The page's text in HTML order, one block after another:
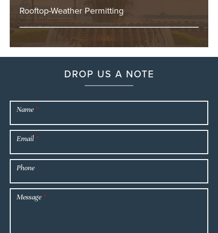
Rooftop-Weather Permitting
DROP US A NOTE
Name *
Email *
Phone
Message *